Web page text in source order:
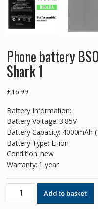
Phone battery
Shark 1
£16.99
Battery Information:
Battery Voltage: 3.85V
Battery Capacity: 4000mAh
Battery Type: Li-ion
Condition: new
Warranty: 1 year
Phone
battery
Add to basket